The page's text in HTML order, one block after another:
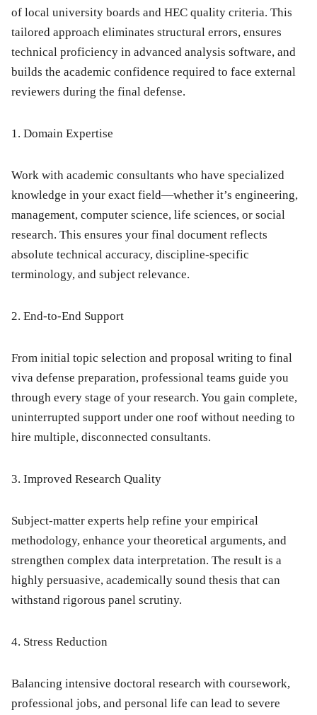
of local university boards and HEC quality criteria. This
tailored approach eliminates structural errors, ensures
technical proficiency in advanced analysis software, and
builds the academic confidence required to face external
reviewers during the final defense.
1. Domain Expertise
Work with academic consultants who have specialized
knowledge in your exact field—whether it’s engineering,
management, computer science, life sciences, or social
research. This ensures your final document reflects
absolute technical accuracy, discipline-specific
terminology, and subject relevance.
2. End-to-End Support
From initial topic selection and proposal writing to final
viva defense preparation, professional teams guide you
through every stage of your research. You gain complete,
uninterrupted support under one roof without needing to
hire multiple, disconnected consultants.
3. Improved Research Quality
Subject-matter experts help refine your empirical
methodology, enhance your theoretical arguments, and
strengthen complex data interpretation. The result is a
highly persuasive, academically sound thesis that can
withstand rigorous panel scrutiny.
4. Stress Reduction
Balancing intensive doctoral research with coursework,
professional jobs, and personal life can lead to severe